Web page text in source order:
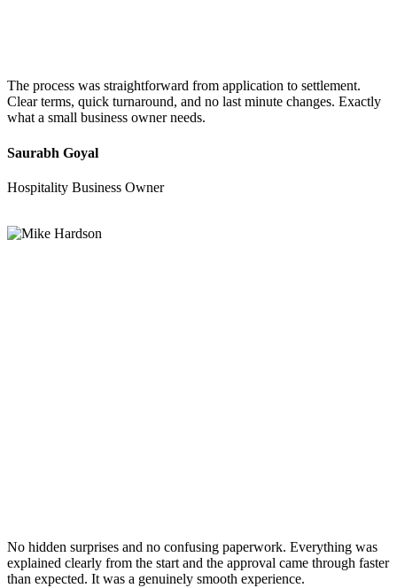
The process was straightforward from application to settlement.
Clear terms, quick turnaround, and no last minute changes. Exactly
what a small business owner needs.
Saurabh Goyal
Hospitality Business Owner
No hidden surprises and no confusing paperwork. Everything was
explained clearly from the start and the approval came through faster
than expected. It was a genuinely smooth experience.